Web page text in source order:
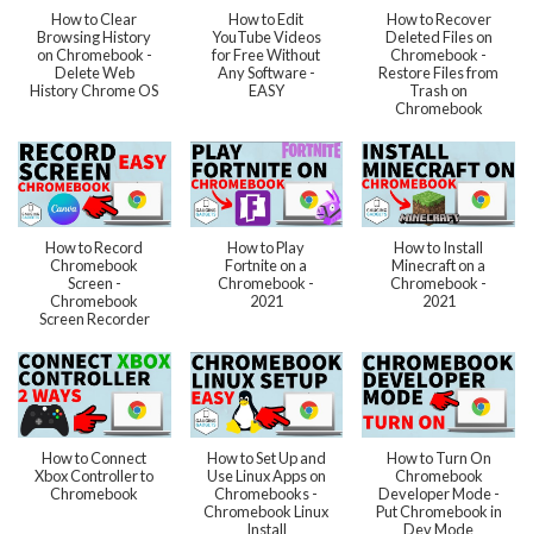
How to Clear
Browsing History
on Chromebook -
Delete Web
History Chrome OS
How to Edit
YouTube Videos
for Free Without
Any Software -
EASY
How to Recover
Deleted Files on
Chromebook -
Restore Files from
Trash on
Chromebook
How to Record
Chromebook
Screen -
Chromebook
Screen Recorder
How to Play
Fortnite on a
Chromebook -
2021
How to Install
Minecraft on a
Chromebook -
2021
How to Connect
Xbox Controller to
Chromebook
How to Set Up and
Use Linux Apps on
Chromebooks -
Chromebook Linux
Install
How to Turn On
Chromebook
Developer Mode -
Put Chromebook in
Dev Mode